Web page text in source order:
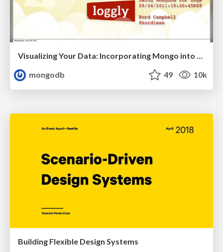
Visualizing Your Data: Incorporating Mongo into Loggly Infrastructure
mongodb
49 10k
Building Flexible Design Systems